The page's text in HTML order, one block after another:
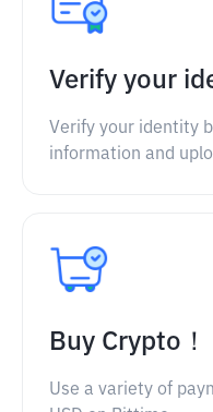
Verify your
Verify your identity
information and
Buy Crypto！
Use a variety of